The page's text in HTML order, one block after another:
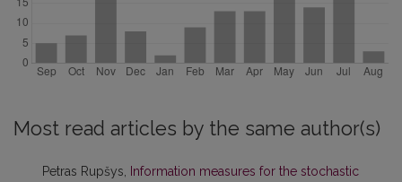
Most read articles by the same author(s)
Petras Rupšys, Information measures for the stochastic